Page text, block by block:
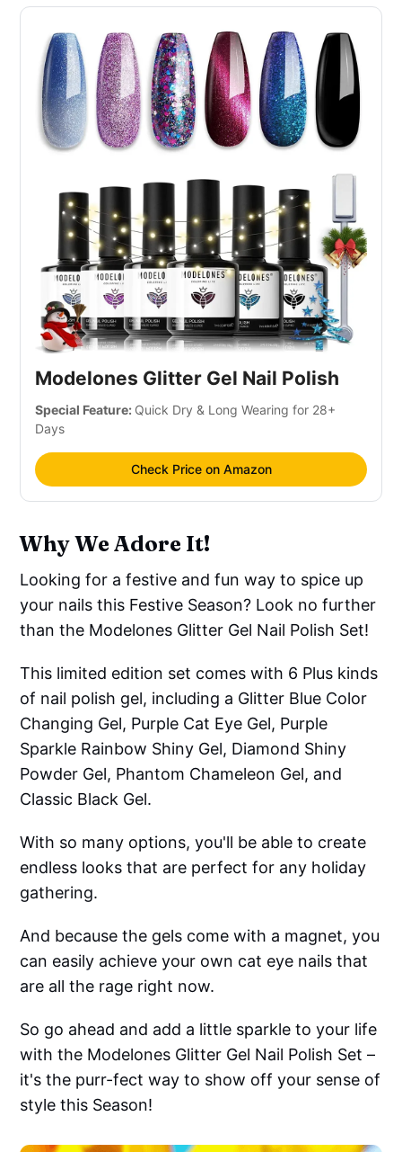
Modelones Glitter Gel Nail Polish
Special Feature: Quick Dry & Long Wearing for 28+
Days
Check Price on Amazon
Why We Adore It!
Looking for a festive and fun way to spice up
your nails this Festive Season? Look no further
than the Modelones Glitter Gel Nail Polish Set!
This limited edition set comes with 6 Plus kinds
of nail polish gel, including a Glitter Blue Color
Changing Gel, Purple Cat Eye Gel, Purple
Sparkle Rainbow Shiny Gel, Diamond Shiny
Powder Gel, Phantom Chameleon Gel, and
Classic Black Gel.
With so many options, you'll be able to create
endless looks that are perfect for any holiday
gathering.
And because the gels come with a magnet, you
can easily achieve your own cat eye nails that
are all the rage right now.
So go ahead and add a little sparkle to your life
with the Modelones Glitter Gel Nail Polish Set –
it's the purr-fect way to show off your sense of
style this Season!